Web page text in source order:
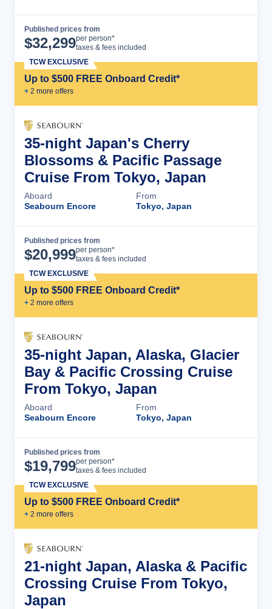
Published prices from
$32,299per person*
taxes & fees included
Up to $500 FREE Onboard Credit*
+ 2 more offers
TCW EXCLUSIVE
35-night Japan's Cherry
Blossoms & Pacific Passage
Cruise From Tokyo, Japan
Aboard
Seabourn Encore
From
Tokyo, Japan
Published prices from
$20,999per person*
taxes & fees included
Up to $500 FREE Onboard Credit*
+ 2 more offers
TCW EXCLUSIVE
35-night Japan, Alaska, Glacier
Bay & Pacific Crossing Cruise
From Tokyo, Japan
Aboard
Seabourn Encore
From
Tokyo, Japan
Published prices from
$19,799per person*
taxes & fees included
Up to $500 FREE Onboard Credit*
+ 2 more offers
TCW EXCLUSIVE
21-night Japan, Alaska & Pacific
Crossing Cruise From Tokyo,
Japan